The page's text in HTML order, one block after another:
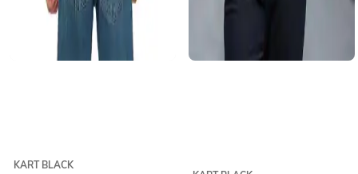
KART BLACK